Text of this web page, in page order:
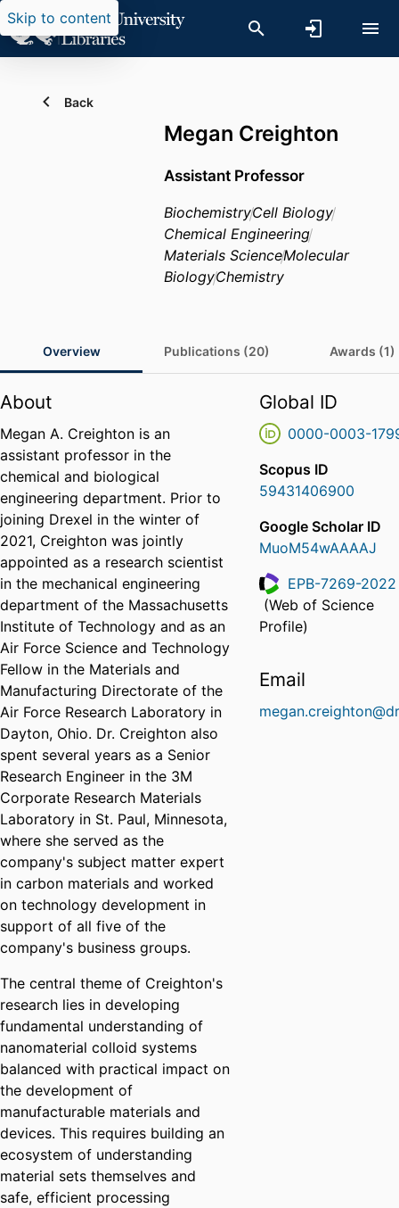
Skip to content
Back
Megan Creighton
Assistant Professor
BiochemistryCell Biology
Chemical Engineering
Materials ScienceMolecular
BiologyChemistry
Overview Publications (20) Awards (1)
About
Megan A. Creighton is an
assistant professor in the
chemical and biological
engineering department. Prior to
joining Drexel in the winter of
2021, Creighton was jointly
appointed as a research scientist
in the mechanical engineering
department of the Massachusetts
Institute of Technology and as an
Air Force Science and Technology
Fellow in the Materials and
Manufacturing Directorate of the
Air Force Research Laboratory in
Dayton, Ohio. Dr. Creighton also
spent several years as a Senior
Research Engineer in the 3M
Corporate Research Materials
Laboratory in St. Paul, Minnesota,
where she served as the
company's subject matter expert
in carbon materials and worked
on technology development in
support of all five of the
company's business groups.
The central theme of Creighton's
research lies in developing
fundamental understanding of
nanomaterial colloid systems
balanced with practical impact on
the development of
manufacturable materials and
devices. This requires building an
ecosystem of understanding
material sets themselves and
safe, efficient processing
Global ID
0000-0003-
Scopus ID
59431406900
Google Scholar ID
MuoM54wAAAAJ
ResearcherID
EPB-7269-2022
(Web of Science
Profile)
Email